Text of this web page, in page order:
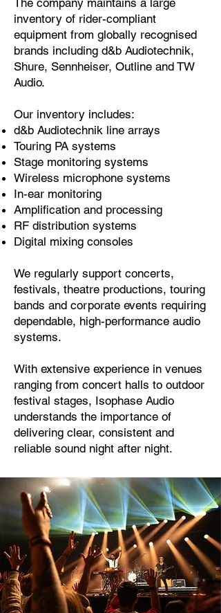
The company maintains a large
inventory of rider-compliant
equipment from globally recognised
brands including d&b Audiotechnik,
Shure, Sennheiser, Outline and TW
Audio.
Our inventory includes:
d&b Audiotechnik line arrays
Touring PA systems
Stage monitoring systems
Wireless microphone systems
In-ear monitoring
Amplification and processing
RF distribution systems
Digital mixing consoles
We regularly support concerts,
festivals, theatre productions, touring
bands and corporate events requiring
dependable, high-performance audio
systems.
With extensive experience in venues
ranging from concert halls to outdoor
festival stages, Isophase Audio
understands the importance of
delivering clear, consistent and
reliable sound night after night.